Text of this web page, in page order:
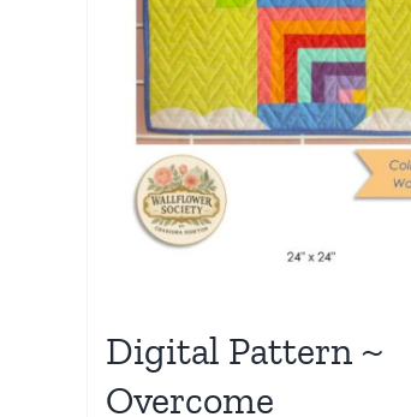
Digital Pattern ~
Overcome